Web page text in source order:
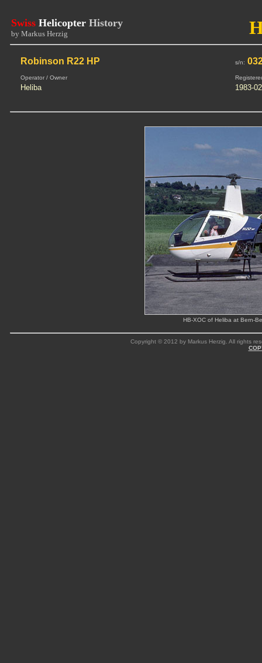
Swiss Helicopter History
by Markus Herzig
Robinson R22 HP s/n:
Operator / Owner
Heliba 1983-
HB-XOC of Heliba at Bern-
Copyright © 2012 by Markus Herzig. All rights